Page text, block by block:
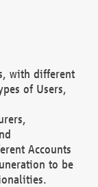
with different
of Users,
Accounts
to be